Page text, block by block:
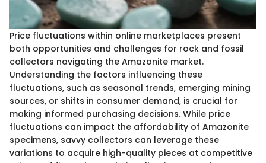
Price fluctuations within online marketplaces present
both opportunities and challenges for rock and fossil
collectors navigating the Amazonite market.
Understanding the factors influencing these
fluctuations, such as seasonal trends, emerging mining
sources, or shifts in consumer demand, is crucial for
making informed purchasing decisions. While price
fluctuations can impact the affordability of Amazonite
specimens, savvy collectors can leverage these
variations to acquire high-quality pieces at competitive